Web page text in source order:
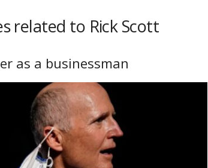
related to Rick Scott
as a businessman